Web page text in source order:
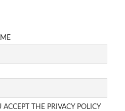
THE PRIVACY POLICY